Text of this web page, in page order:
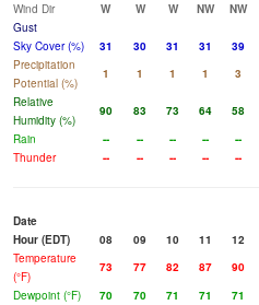
Wind Dir
W W W NW NW
Gust
Sky Cover (%)
31 30 31 31 39
Precipitation
Potential (%)
1 1 1 1 3
Relative
Humidity (%)
90 83 73 64 58
Rain
-- -- -- -- --
Thunder
-- -- -- -- --
Date
Hour (EDT)
08 09 10 11 12
Temperature
(°F)
73 77 82 87 90
Dewpoint (°F)
70 70 71 71 71